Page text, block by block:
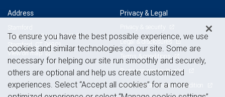
Address
Stamford
1 Landmark Square, 12th Floor
Stamford, CT 06901
View on map
Privacy & Legal
Privacy & security
Legal & disclosures
Terms & conditions
Business continuity plan
Statement of Financial Condition
To ensure you have the best possible experience, we use
cookies and similar technologies on our site. Some are
necessary for helping our site run smoothly and securely,
others are optional and help us create customized
experiences. Select “Accept all cookies” for a more